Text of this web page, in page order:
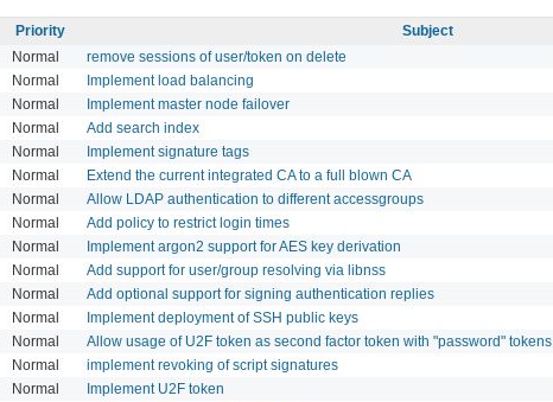
Priority Subject
Normal remove sessions of user/token on delete
Normal Implement load balancing
Normal Implement master node failover
Normal Add search index
Normal Implement signature tags
Normal Extend the current integrated CA to a full blown CA
Normal Allow LDAP authentication to different accessgroups
Normal Add policy to restrict login times
Normal Implement argon2 support for AES key derivation
Normal Add support for user/group resolving via libnss
Normal Add optional support for signing authentication replies
Normal Implement deployment of SSH public keys
Normal Allow usage of U2F token as second factor token with "password" tokens
Normal implement revoking of script signatures
Normal Implement U2F token